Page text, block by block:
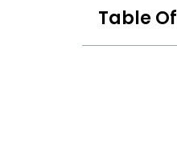
Table